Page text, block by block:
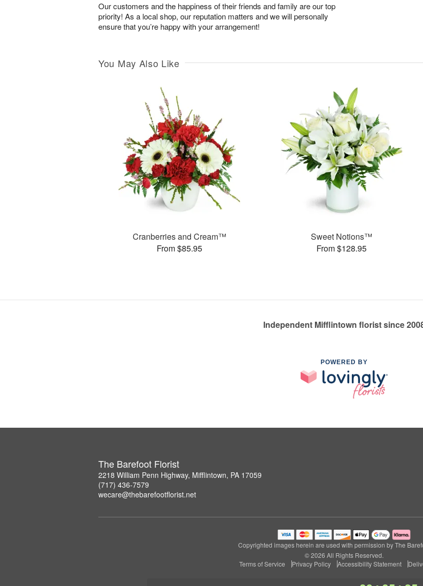
Our customers and the happiness of their friends and family are our top
priority! As a local shop, our reputation matters and we will personally
ensure that you’re happy with your arrangement!
You May Also Like
Cranberries and Cream™
From $85.95
Sweet Notions™
From $128.95
Independent Mifflintown florist since
POWERED BY
The Barefoot Florist
2218 William Penn Highway, Mifflintown, PA 17059
(717) 436-7579
wecare@thebarefootflorist.net
Copyrighted images herein are used with permission by The
© 2026 All Rights Reserved.
Terms of Service
Privacy Policy Accessibility Statement